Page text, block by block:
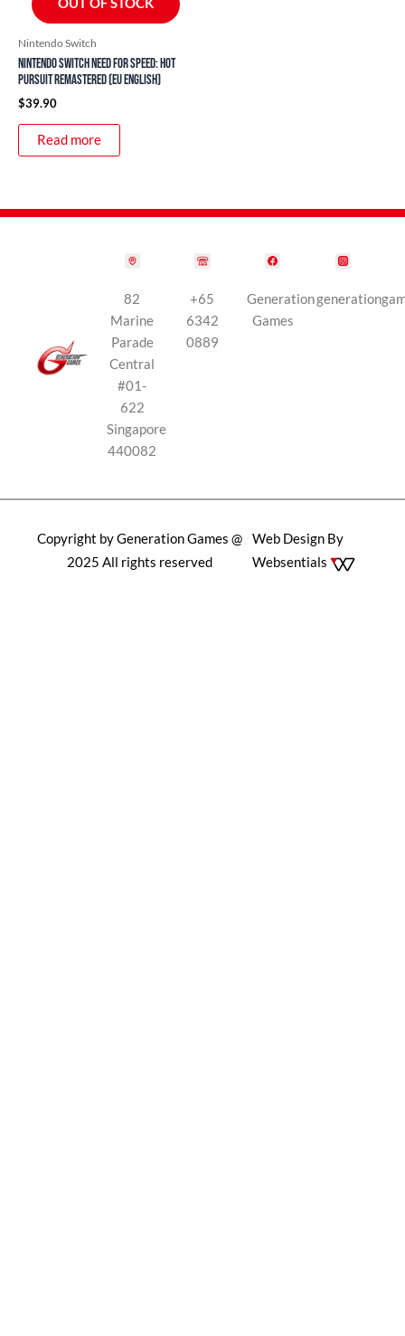
Nintendo Switch
Nintendo Switch Need For Speed: Hot
Pursuit Remastered (EU English)
$39.90
Read more
82
Marine
Parade
Central
#01-
622
Singapore
440082
+65
6342
0889
Generation
Games
Copyright by Generation Games @
2025 All rights reserved
Web Design By
Websentials